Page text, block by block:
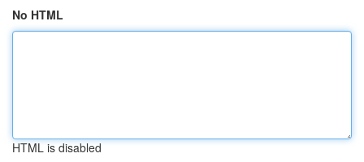
No HTML
HTML is disabled